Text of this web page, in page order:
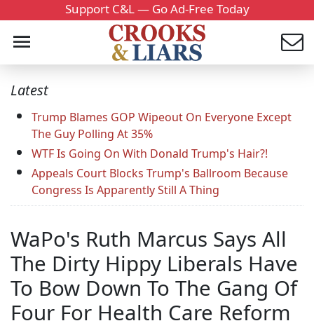
Support C&L — Go Ad-Free Today
Latest
Trump Blames GOP Wipeout On Everyone Except
The Guy Polling At 35%
WTF Is Going On With Donald Trump's Hair?!
Appeals Court Blocks Trump's Ballroom Because
Congress Is Apparently Still A Thing
WaPo's Ruth Marcus Says All
The Dirty Hippy Liberals Have
To Bow Down To The Gang Of
Four For Health Care Reform